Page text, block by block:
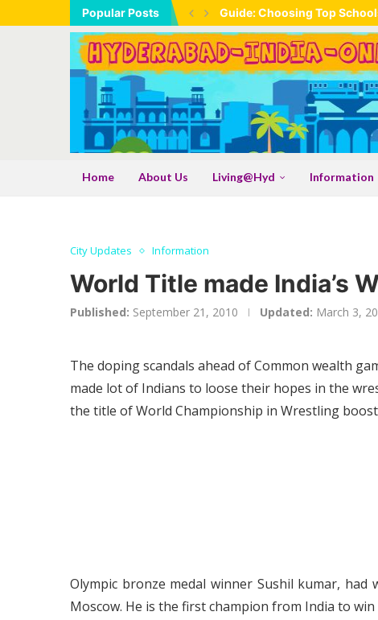
Popular Posts Guide: Choosing Top
Home About Us Living@Hyd Information
City Updates Information
World Title made India’s
Published: September 21, 2010 Updated: March 3,
The doping scandals ahead of Common wealth
made lot of Indians to loose their hopes in the
the title of World Championship in Wrestling
Olympic bronze medal winner Sushil kumar,
Moscow. He is the first champion from India to